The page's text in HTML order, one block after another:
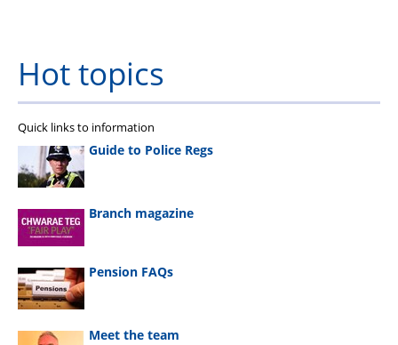
Hot topics
Quick links to information
Guide to Police Regs
Branch magazine
Pension FAQs
Meet the team